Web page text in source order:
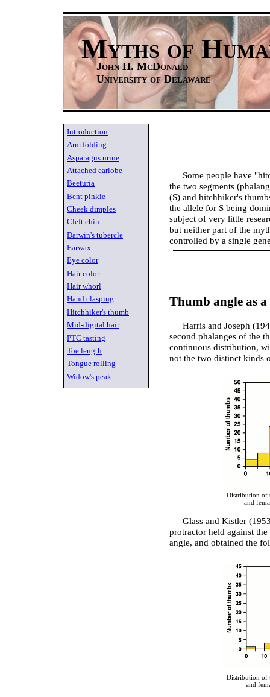
Myths of
John H. McDonald
University of Delaware
Introduction
Arm folding
Asparagus urine
Attached earlobe
Beeturia
Bent pinkie
Cheek dimples
Cleft chin
Darwin's tubercle
Earwax
Eye color
Hair color
Hair whorl
Hand clasping
Hitchhiker's thumb
Mid-digital hair
PTC tasting
Toe length
Tongue rolling
Widow's peak
Some people have
the two segments
(S) and hitchhiker's
the allele for S being
subject of very little
but neither part of the
controlled by a single
Thumb angle as
Harris and Joseph
second phalanges of the
continuous distribution,
not the two distinct kinds
Distribution of
and
Glass and Kistler
protractor held against
angle, and obtained the
Distribution of
and